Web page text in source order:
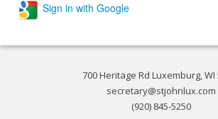
Sign in with Google
700 Heritage Rd Luxemburg, WI
secretary@stjohnlux.com
(920) 845-5250